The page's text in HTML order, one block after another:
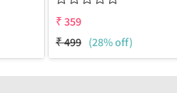
₹359
₹499 (28% off)